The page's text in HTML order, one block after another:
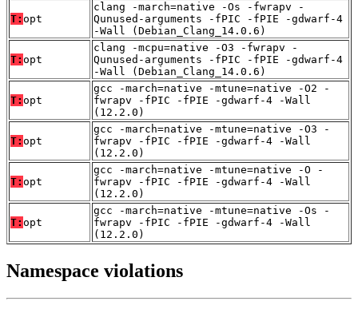
T: opt
clang -march=native -Os -fwrapv -
Qunused-arguments -fPIC -fPIE -gdwarf-4
-Wall (Debian_Clang_14.0.6)
T: opt
clang -mcpu=native -O3 -fwrapv -
Qunused-arguments -fPIC -fPIE -gdwarf-4
-Wall (Debian_Clang_14.0.6)
T: opt
gcc -march=native -mtune=native -O2 -
fwrapv -fPIC -fPIE -gdwarf-4 -Wall
(12.2.0)
T: opt
gcc -march=native -mtune=native -O3 -
fwrapv -fPIC -fPIE -gdwarf-4 -Wall
(12.2.0)
T: opt
gcc -march=native -mtune=native -O -
fwrapv -fPIC -fPIE -gdwarf-4 -Wall
(12.2.0)
T: opt
gcc -march=native -mtune=native -Os -
fwrapv -fPIC -fPIE -gdwarf-4 -Wall
(12.2.0)
Namespace violations